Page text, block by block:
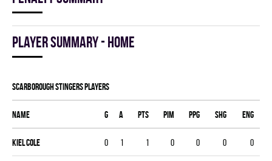
Player summary - home
SCARBOROUGH STINGERS players
Name G A PTS PIM PPG SHG ENG
Kiel Cole 0 1 1 0 0 0 0